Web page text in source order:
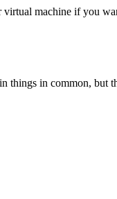
machine if you
in common,